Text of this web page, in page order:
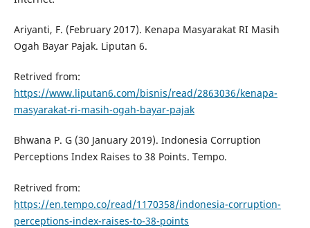
Ariyanti, F. (February 2017). Kenapa Masyarakat RI Masih
Ogah Bayar Pajak. Liputan 6.
Retrived from:
https://www.liputan6.com/bisnis/read/2863036/kenapa-
masyarakat-ri-masih-ogah-bayar-pajak
Bhwana P. G (30 January 2019). Indonesia Corruption
Perceptions Index Raises to 38 Points. Tempo.
Retrived from:
https://en.tempo.co/read/1170358/indonesia-corruption-
perceptions-index-raises-to-38-points